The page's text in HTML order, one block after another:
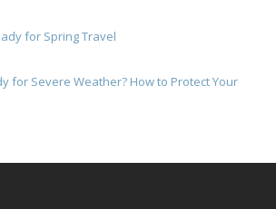
for Spring Travel
for Severe Weather? How to Protect Your